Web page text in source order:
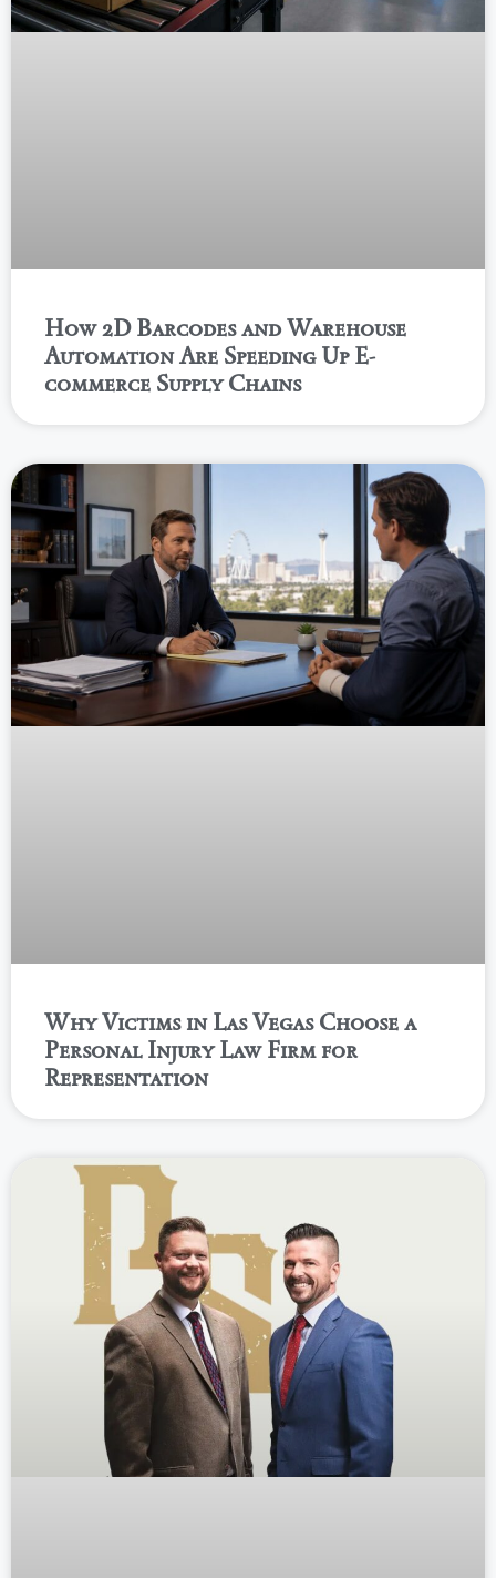
How 2D Barcodes and Warehouse
Automation Are Speeding Up E-
commerce Supply Chains
Why Victims in Las Vegas Choose a
Personal Injury Law Firm for
Representation